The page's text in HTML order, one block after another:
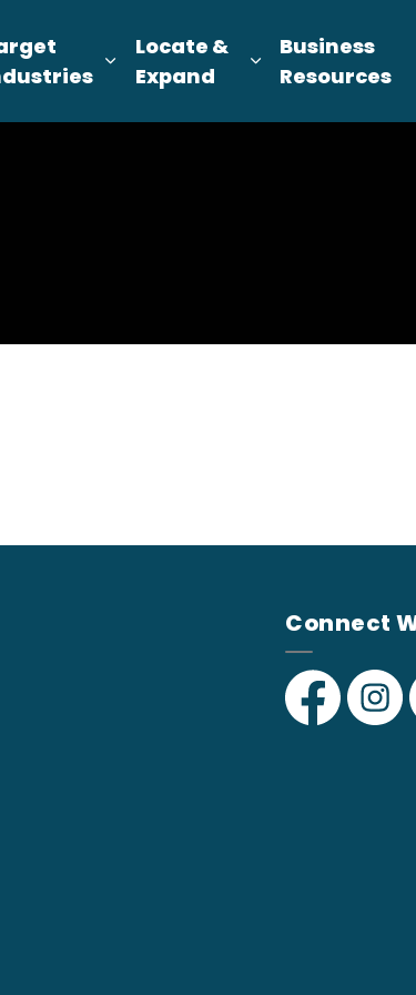
Ussub pages Why College Station
Expand sub pages Target
Locate &
Expand
Expand sub
Business
Resources
Connect
Facebook